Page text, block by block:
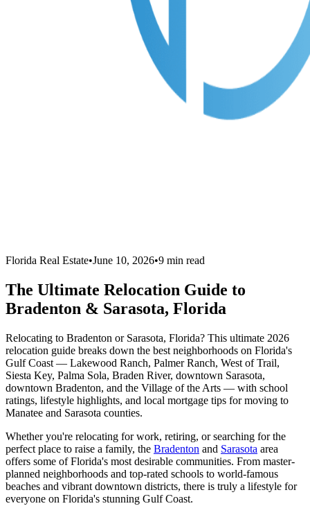
Florida Real Estate•June 10, 2026•9 min read
The Ultimate Relocation Guide to
Bradenton & Sarasota, Florida
Relocating to Bradenton or Sarasota, Florida? This ultimate 2026
relocation guide breaks down the best neighborhoods on Florida's
Gulf Coast — Lakewood Ranch, Palmer Ranch, West of Trail,
Siesta Key, Palma Sola, Braden River, downtown Sarasota,
downtown Bradenton, and the Village of the Arts — with school
ratings, lifestyle highlights, and local mortgage tips for moving to
Manatee and Sarasota counties.
Whether you're relocating for work, retiring, or searching for the
perfect place to raise a family, the Bradenton and Sarasota area
offers some of Florida's most desirable communities. From master-
planned neighborhoods and top-rated schools to world-famous
beaches and vibrant downtown districts, there is truly a lifestyle for
everyone on Florida's stunning Gulf Coast.